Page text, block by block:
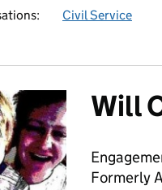
Civil Service
Will
Formerly